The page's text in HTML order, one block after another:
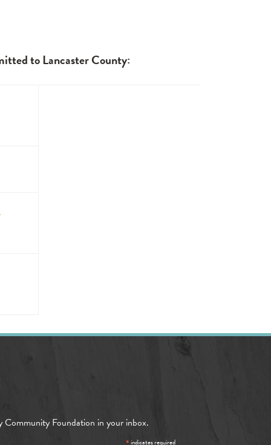
to Lancaster County:
Foundation in your inbox.
indicates required